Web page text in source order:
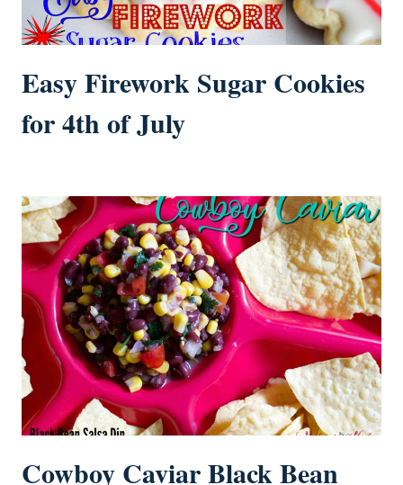
Easy Firework Sugar Cookies
for 4th of July
Cowboy Caviar Black Bean